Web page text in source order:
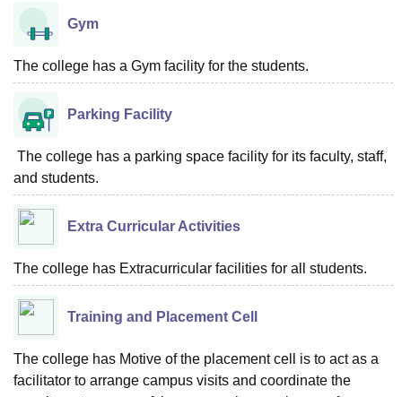
Gym
The college has a Gym facility for the students.
Parking Facility
The college has a parking space facility for its faculty, staff,
and students.
Extra Curricular Activities
The college has Extracurricular facilities for all students.
Training and Placement Cell
The college has Motive of the placement cell is to act as a
facilitator to arrange campus visits and coordinate the